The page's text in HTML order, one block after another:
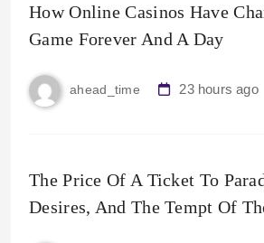
How Online Casinos Have
Game Forever And A Day
ahead_time 23 hours ago
The Price Of A Ticket To
Desires, And The Tempt Of